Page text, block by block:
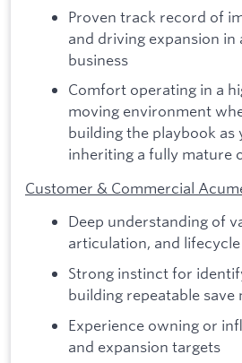
Proven track record of
and driving expansion
business
Comfort operating in a
moving environment
building the playbook as
inheriting a fully mature
Customer & Commercial
Deep understanding of
articulation, and
Strong instinct for
building repeatable save
Experience owning or
and expansion targets